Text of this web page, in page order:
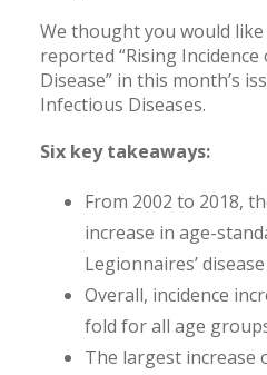
We thought you would
reported “Rising Incidence
Disease” in this month’s
Infectious Diseases.
Six key takeaways:
From 2002 to 2018,
increase in age-
Legionnaires’ disease
Overall, incidence
fold for all age
The largest increase